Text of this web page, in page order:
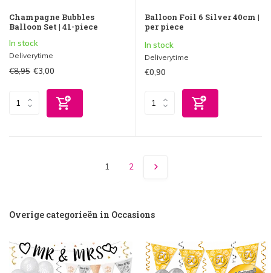
Champagne Bubbles
Balloon Set | 41-piece
In stock
Deliverytime
€8,95 €3,00
Balloon Foil 6 Silver 40cm |
per piece
In stock
Deliverytime
€0,90
1 2
Overige categorieën in Occasions